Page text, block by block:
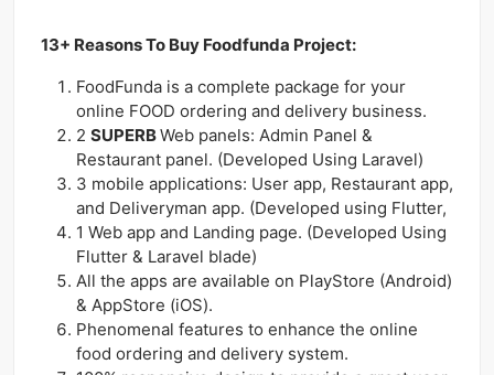
13+ Reasons To Buy Foodfunda Project:
FoodFunda is a complete package for your
online FOOD ordering and delivery business.
2 SUPERBWeb panels: Admin Panel &
Restaurant panel. (Developed Using Laravel)
3 mobile applications: User app, Restaurant app,
and Deliveryman app. (Developed using Flutter,
1 Web app and Landing page. (Developed Using
Flutter & Laravel blade)
All the apps are available on PlayStore (Android)
& AppStore (iOS).
Phenomenal features to enhance the online
food ordering and delivery system.